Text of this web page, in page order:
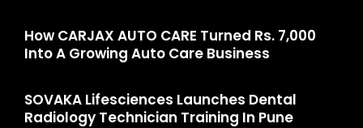
How CARJAX AUTO CARE Turned Rs. 7,000
Into A Growing Auto Care Business
SOVAKA Lifesciences Launches Dental
Radiology Technician Training In Pune